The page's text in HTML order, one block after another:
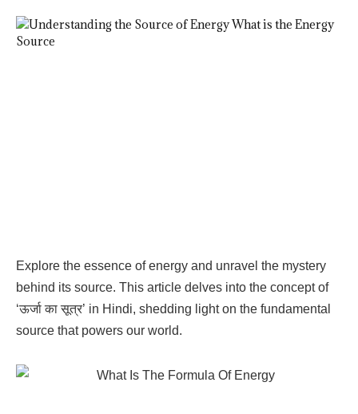
Explore the essence of energy and unravel the mystery
behind its source. This article delves into the concept of
‘ऊर्जा का सूत्र’ in Hindi, shedding light on the fundamental
source that powers our world.